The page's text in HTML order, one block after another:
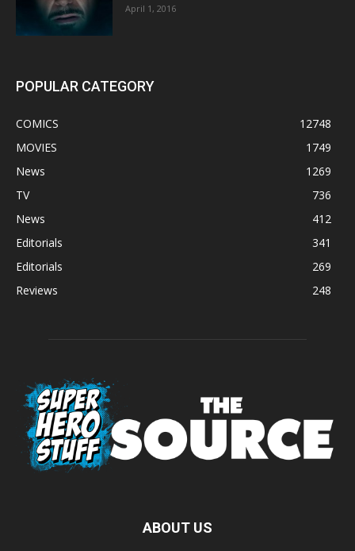
April 1, 2016
POPULAR CATEGORY
COMICS
12748
MOVIES
1749
News
1269
TV
736
News
412
Editorials
341
Editorials
269
Reviews
248
ABOUT US